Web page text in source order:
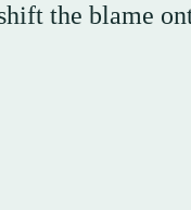
the blame